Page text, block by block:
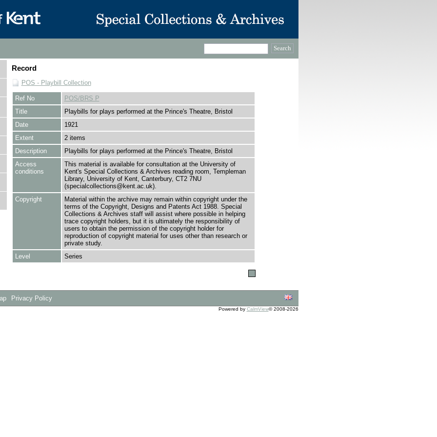
Record
POS - Playbill Collection
Ref No
POS/BRS P
Title
Playbills for plays performed at the Prince's Theatre, Bristol
Date
1921
Extent
2 items
Description
Playbills for plays performed at the Prince's Theatre, Bristol
Access
conditions
This material is available for consultation at the University of
Kent's Special Collections & Archives reading room, Templeman
Library, University of Kent, Canterbury, CT2 7NU
(specialcollections@kent.ac.uk).
Copyright
Material within the archive may remain within copyright under the
terms of the Copyright, Designs and Patents Act 1988. Special
Collections & Archives staff will assist where possible in helping
trace copyright holders, but it is ultimately the responsibility of
users to obtain the permission of the copyright holder for
reproduction of copyright material for uses other than research or
private study.
Level
Series
Privacy Policy
Powered by CalmView© 2008-2026